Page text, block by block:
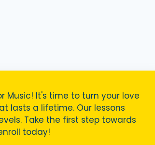
Music! It's time to turn your love
lasts a lifetime. Our lessons
Take the first step towards
today!